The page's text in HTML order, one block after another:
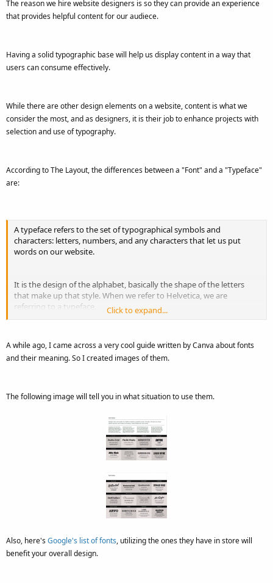
The reason we hire website designers is so they can provide an experience
that provides helpful content for our audiece.
Having a solid typographic base will help us display content in a way that
users can consume effectively.
While there are other design elements on a website, content is what we
consider the most, and as designers, it is their job to enhance projects with
selection and use of typography.
According to The Layout, the differences between a "Font" and a "Typeface"
are:
A typeface refers to the set of typographical symbols and
characters: letters, numbers, and any characters that let us put
words on our website.
It is the design of the alphabet, basically the shape of the letters
that make up that style. When we refer to Helvetica, we are
referring to a typeface.
often referring to a particular size and style.
specific to the files that contain all the characters and glyphs within
Click to expand...
A while ago, I came across a very cool guide written by Canva about fonts
and their meaning. So I created images of them.
The following image will tell you in what situation to use them.
Also, here'sGoogle's list of fonts, utilizing the ones they have in store will
benefit your overall design.